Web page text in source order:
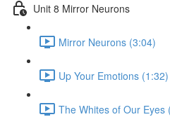
Unit 8 Mirror Neurons
Mirror Neurons (3:04)
Up Your Emotions (1:32)
The Whites of Our Eyes